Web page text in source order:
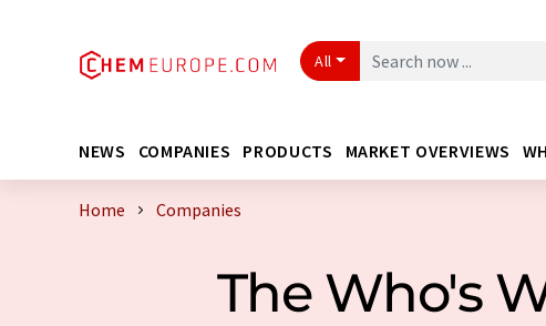
All
NEWS COMPANIES PRODUCTS MARKET OVERVIEWS
Home Companies
The Who's